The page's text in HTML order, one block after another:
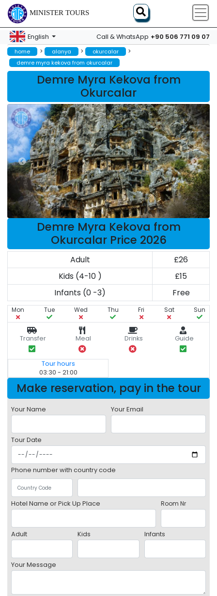
MINISTER TOURS
English Call & WhatsApp +90 506 771 09 07
home > alanya > okurcalar >
demre myra kekova from okurcalar
Demre Myra Kekova from
Okurcalar
Demre Myra Kekova from
Okurcalar Price 2026
Adult
£26
Kids (4-10 )
£15
Infants (0 -3)
Free
Mon Tue Wed Thu Fri Sat Sun
Transfer Meal Drinks Guide
Tour hours
03:30 - 21:00
Make reservation, pay in the tour
Your Name Your Email
Tour Date
Phone number with country code
Hotel Name or Pick Up Place Room Nr
Adult Kids Infants
Your Message